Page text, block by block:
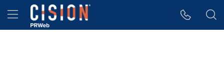
Accessibility Statement
Skip Navigation
Hamburger menu